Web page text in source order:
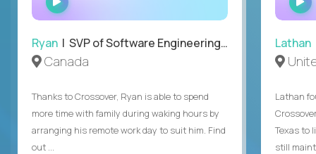
INTERVIEW
Ryan | SVP of Software Engineering and Operations
Canada
Thanks to Crossover, Ryan is able to spend
more time with family during waking hours by
arranging his remote work day to suit him. Find
out ...
Lathan
Lathan
Texas to
still